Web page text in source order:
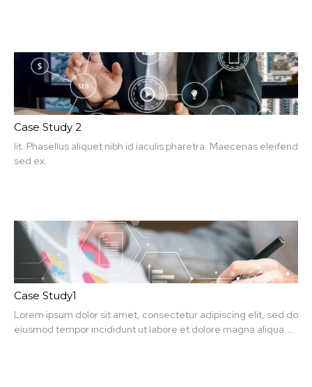
Case Study 2
lit. Phasellus aliquet nibh id iaculis pharetra. Maecenas eleifend
sed ex.
Case Study1
Lorem ipsum dolor sit amet, consectetur adipiscing elit, sed do
eiusmod tempor incididunt ut labore et dolore magna aliqua.